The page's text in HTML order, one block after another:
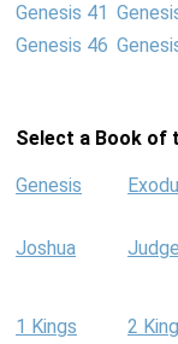
Genesis 41
Genesis 46
Select a Book of
Genesis
Joshua
1 Kings 2